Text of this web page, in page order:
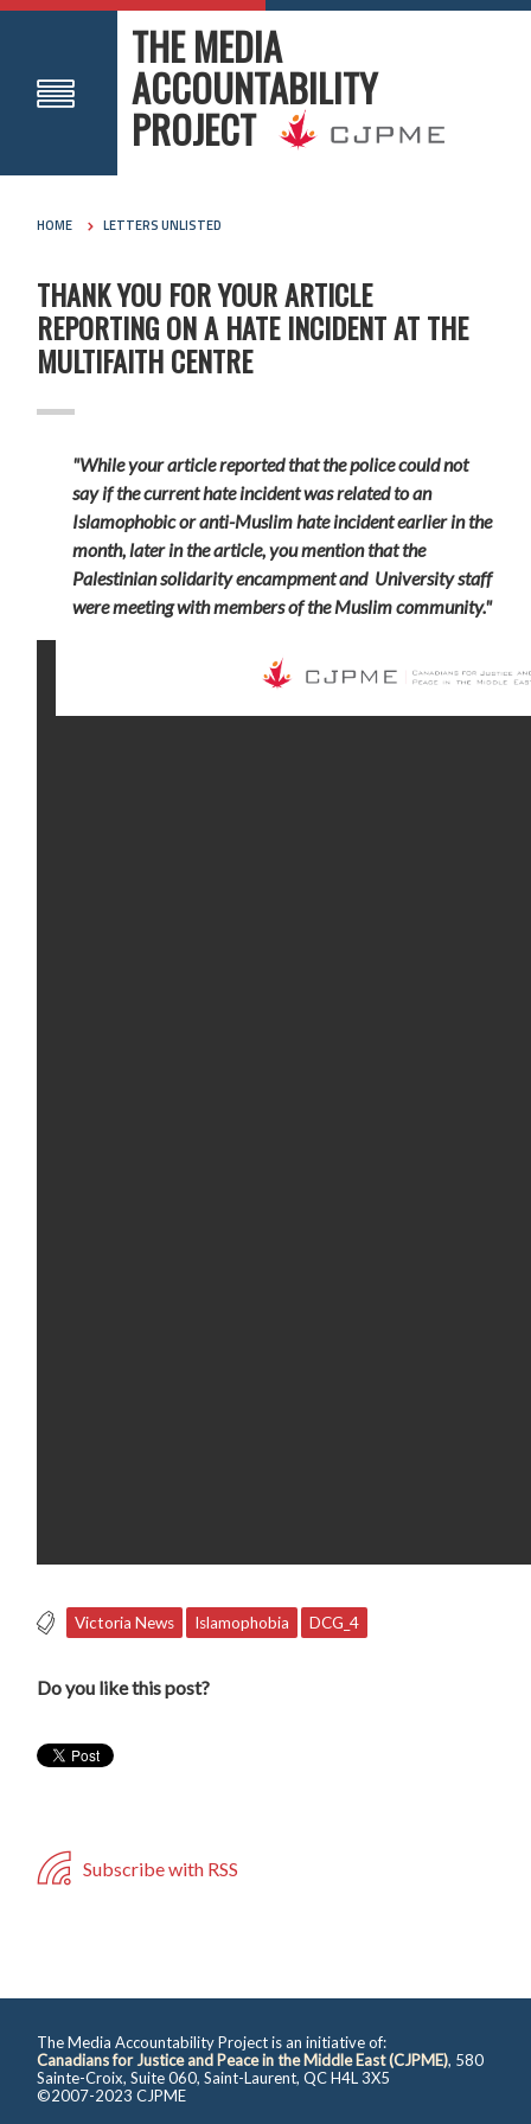
THE MEDIA
ACCOUNTABILITY
PROJECT
HOME LETTERS UNLISTED
THANK YOU FOR YOUR ARTICLE
REPORTING ON A HATE INCIDENT AT THE
MULTIFAITH CENTRE
"While yourarticle reported that the police could not
say if the current hate incident was related to an
Islamophobic or anti-Muslim hate incident earlier in the
month, later in the article, you mention that the
Palestinian solidarity encampment and University staff
were meeting with members of the Muslim community."
Victoria News Islamophobia DCG_4
Do you like this post?
Subscribe with RSS
The Media Accountability Project is an initiative of:
Canadians for Justice and Peace in the Middle East (CJPME), 580
Sainte-Croix, Suite 060, Saint-Laurent, QC H4L 3X5
©2007-2023 CJPME